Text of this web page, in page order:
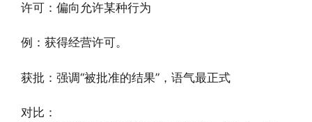
许可：偏向允许某种行为
例：获得经营许可。
获批：强调“被批准的结果”，语气最正式
对比：